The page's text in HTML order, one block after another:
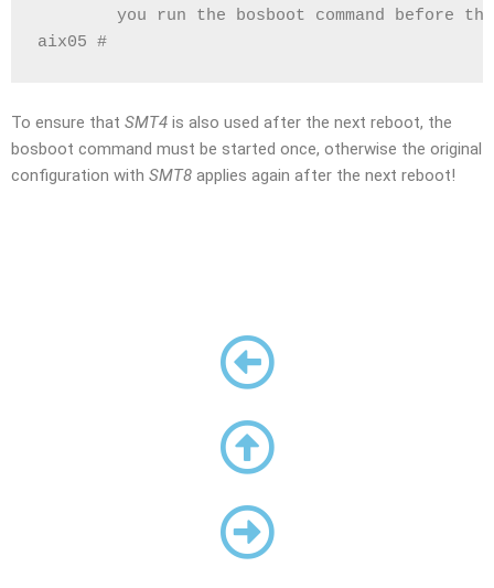
you run the bosboot command before
aix05 #
To ensure that SMT4 is also used after the next reboot, the
bosboot command must be started once, otherwise the original
configuration with SMT8 applies again after the next reboot!